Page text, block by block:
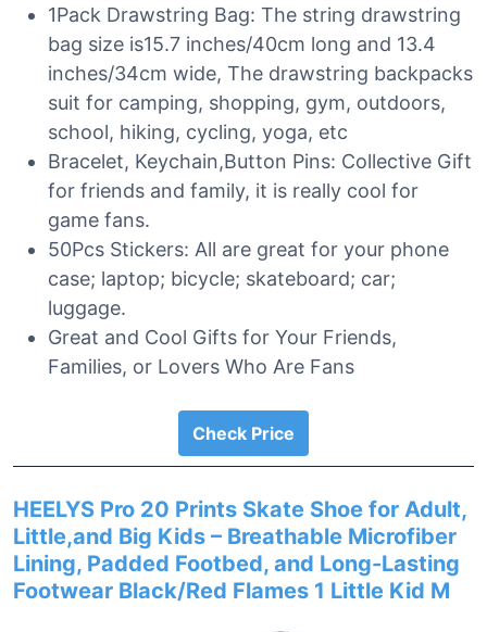
1Pack Drawstring Bag: The string drawstring
bag size is15.7 inches/40cm long and 13.4
inches/34cm wide, The drawstring backpacks
suit for camping, shopping, gym, outdoors,
school, hiking, cycling, yoga, etc
Bracelet, Keychain,Button Pins: Collective Gift
for friends and family, it is really cool for
game fans.
50Pcs Stickers: All are great for your phone
case; laptop; bicycle; skateboard; car;
luggage.
Great and Cool Gifts for Your Friends,
Families, or Lovers Who Are Fans
Check Price
HEELYS Pro 20 Prints Skate Shoe for Adult,
Little,and Big Kids – Breathable Microfiber
Lining, Padded Footbed, and Long-Lasting
Footwear Black/Red Flames 1 Little Kid M